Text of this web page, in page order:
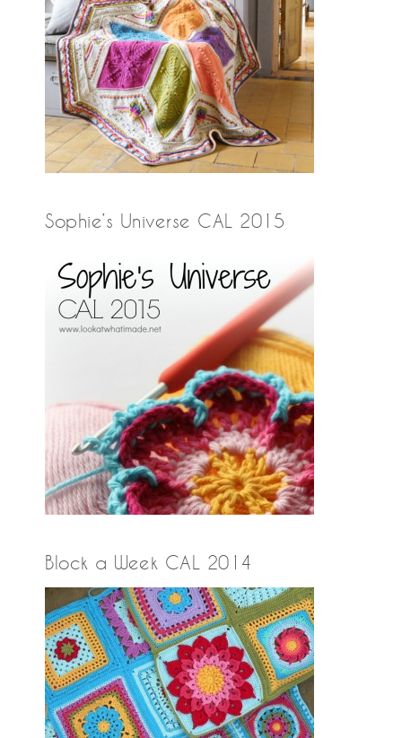
Sophie’s Universe CAL 2015
Block a Week CAL 2014